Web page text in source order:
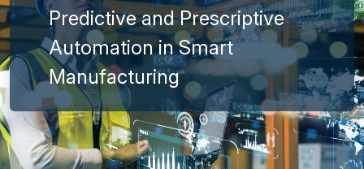
Predictive and Prescriptive
Automation in Smart
Manufacturing